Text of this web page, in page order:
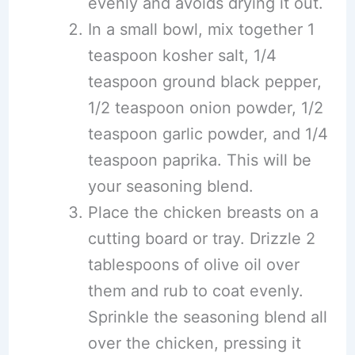
In a small bowl, mix together 1
teaspoon kosher salt, 1/4
teaspoon ground black pepper,
1/2 teaspoon onion powder, 1/2
teaspoon garlic powder, and 1/4
teaspoon paprika. This will be
your seasoning blend.
Place the chicken breasts on a
cutting board or tray. Drizzle 2
tablespoons of olive oil over
them and rub to coat evenly.
Sprinkle the seasoning blend all
over the chicken, pressing it